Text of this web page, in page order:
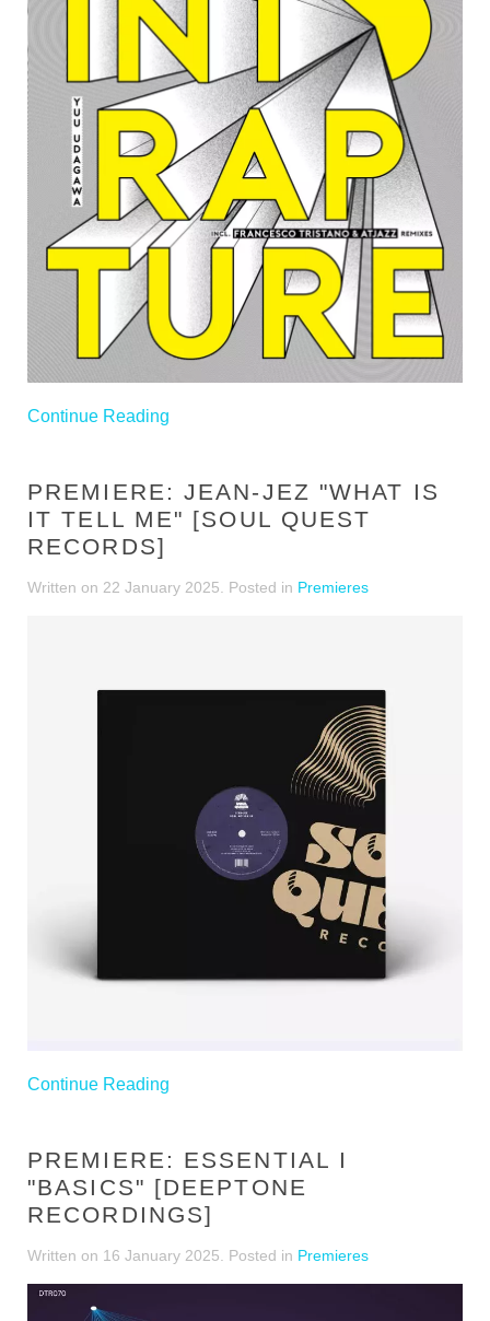
Continue Reading
PREMIERE: JEAN-JEZ "WHAT IS
IT TELL ME" [SOUL QUEST
RECORDS]
Written on 22 January 2025 . Posted in Premieres
Continue Reading
PREMIERE: ESSENTIAL I
"BASICS" [DEEPTONE
RECORDINGS]
Written on 16 January 2025 . Posted in Premieres